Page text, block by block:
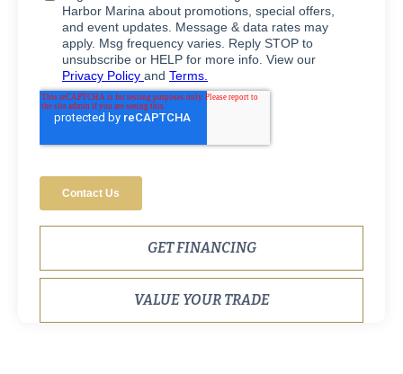
GET FINANCING
VALUE YOUR TRADE